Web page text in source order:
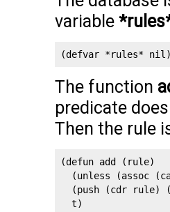
variable
(defvar *rules*
The function
predicate
Then the rule
(defun add (rule)
(unless (assoc
(push (cdr rule)
  t)